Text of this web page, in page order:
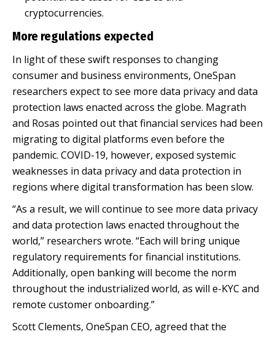
cryptocurrencies.
More regulations expected
In light of these swift responses to changing
consumer and business environments, OneSpan
researchers expect to see more data privacy and data
protection laws enacted across the globe. Magrath
and Rosas pointed out that financial services had been
migrating to digital platforms even before the
pandemic. COVID-19, however, exposed systemic
weaknesses in data privacy and data protection in
regions where digital transformation has been slow.
“As a result, we will continue to see more data privacy
and data protection laws enacted throughout the
world,” researchers wrote. “Each will bring unique
regulatory requirements for financial institutions.
Additionally, open banking will become the norm
throughout the industrialized world, as will e-KYC and
remote customer onboarding.”
Scott Clements, OneSpan CEO, agreed that the